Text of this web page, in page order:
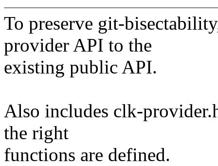
To preserve git-
provider API to the
existing public API.
Also includes clk-
the right
functions are defined.